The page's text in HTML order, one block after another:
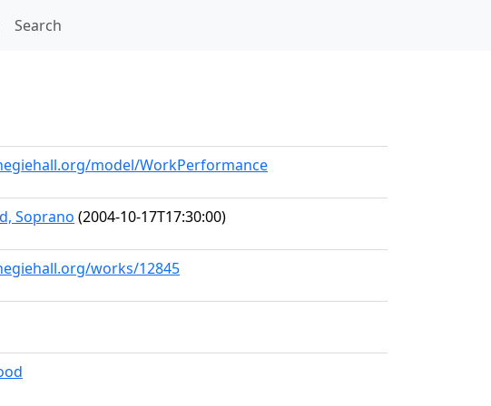
Search
model/WorkPerformance
Soprano (2004-10-17T17:30:00)
works/12845